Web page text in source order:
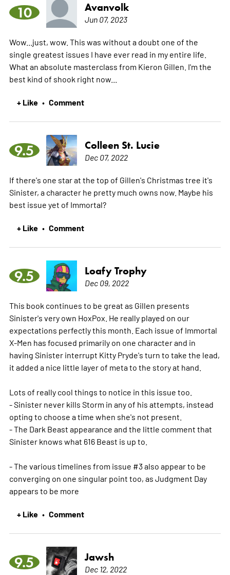
10 Avanvolk
Jun 07, 2023
Wow...just, wow. This was without a doubt one of the
single greatest issues I have ever read in my entire life.
What an absolute masterclass from Kieron Gillen. I'm the
best kind of shook right now...
+ Like • Comment
9.5 Colleen St. Lucie
Dec 07, 2022
If there's one star at the top of Gillen's Christmas tree it's
Sinister, a character he pretty much owns now. Maybe his
best issue yet of Immortal?
+ Like • Comment
9.5 Loafy Trophy
Dec 09, 2022
This book continues to be great as Gillen presents
Sinister's very own HoxPox. He really played on our
expectations perfectly this month. Each issue of Immortal
X-Men has focused primarily on one character and in
having Sinister interrupt Kitty Pryde's turn to take the lead,
it added a nice little layer of meta to the story at hand.
Lots of really cool things to notice in this issue too.
- Sinister never kills Storm in any of his attempts, instead
opting to choose a time when she's not present.
- The Dark Beast appearance and the little comment that
Sinister knows what 616 Beast is up to.
- The various timelines from issue #3 also appear to be
converging on one singular point too, as Judgment Day
appears to be more
+ Like • Comment
9.5 Jawsh
Dec 12, 2022